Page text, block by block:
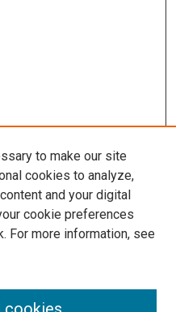
to make our site
cookies to analyze,
and your digital
cookie preferences
For more information, see